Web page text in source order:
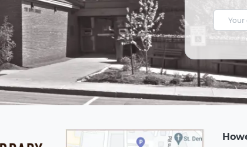
E
a
i
l